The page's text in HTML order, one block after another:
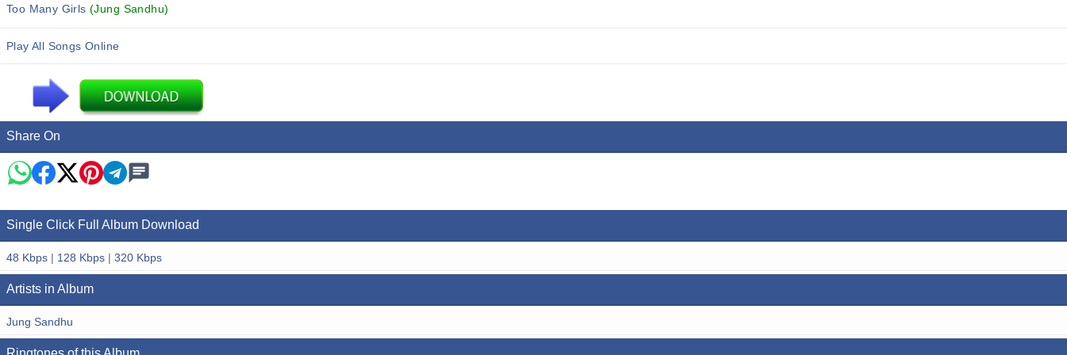
Too Many Girls(Jung Sandhu)
Play All Songs Online
Share On
Single Click Full Album Download
48 Kbps | 128 Kbps | 320 Kbps
Artists in Album
Jung Sandhu